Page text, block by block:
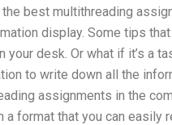
the best multithreading
display. Some tips
your desk. Or what if it’s a
to write down all the
assignments in the
a format that you can easily